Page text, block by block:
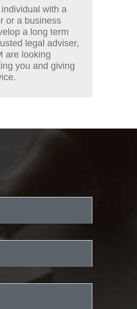
with a
or a business
a long term
legal adviser,
are looking
you and giving